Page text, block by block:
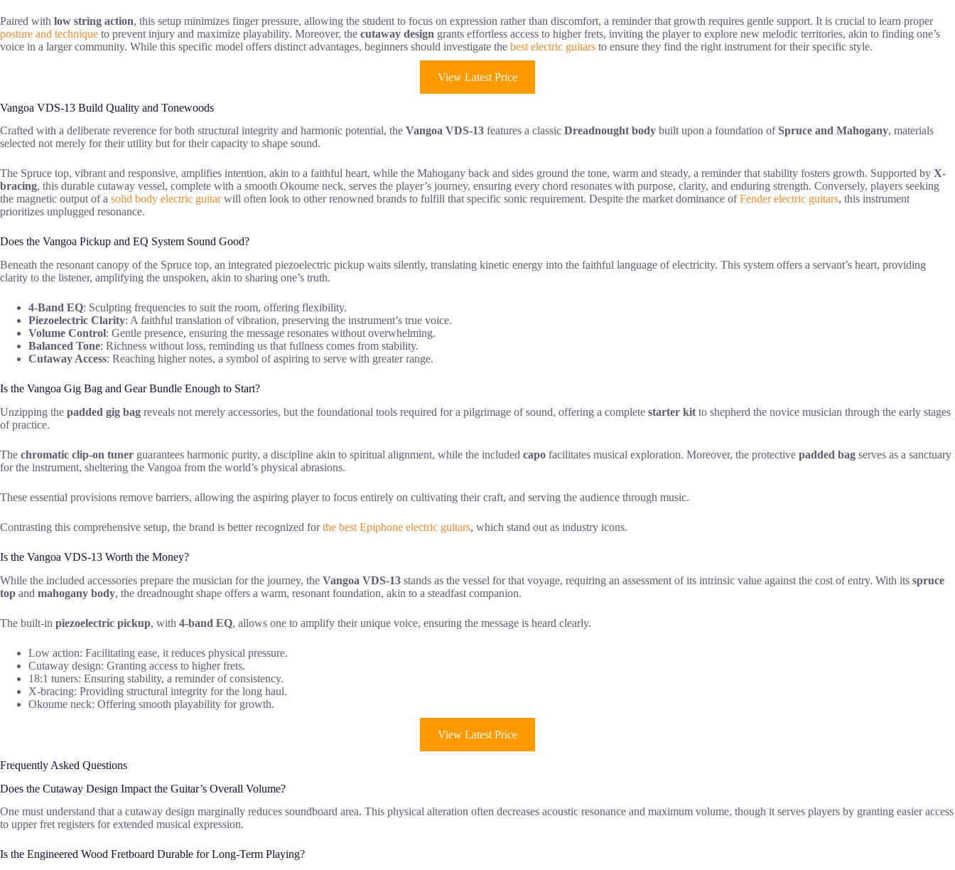
Paired with low string action, this setup minimizes finger pressure, allowing the student to focus on expression rather than discomfort, a reminder that growth requires gentle support. It is crucial to learn proper
posture and technique to prevent injury and maximize playability. Moreover, the cutaway design grants effortless access to higher frets, inviting the player to explore new melodic territories, akin to finding one’s
voice in a larger community. While this specific model offers distinct advantages, beginners should investigate the best electric guitars to ensure they find the right instrument for their specific style.
View Latest Price
Vangoa VDS-13 Build Quality and Tonewoods
Crafted with a deliberate reverence for both structural integrity and harmonic potential, the Vangoa VDS-13 features a classic Dreadnought body built upon a foundation ofSpruce and Mahogany, materials
selected not merely for their utility but for their capacity to shape sound.
The Spruce top, vibrant and responsive, amplifies intention, akin to a faithful heart, while the Mahogany back and sides ground the tone, warm and steady, a reminder that stability fosters growth. Supported by X-
bracing, this durable cutaway vessel, complete with a smooth Okoume neck, serves the player’s journey, ensuring every chord resonates with purpose, clarity, and enduring strength. Conversely, players seeking
the magnetic output of a solid body electric guitarwill often look to other renowned brands to fulfill that specific sonic requirement. Despite the market dominance ofFender electric guitars, this instrument
prioritizes unplugged resonance.
Does the Vangoa Pickup and EQ System Sound Good?
Beneath the resonant canopy of the Spruce top, an integrated piezoelectric pickup waits silently, translating kinetic energy into the faithful language of electricity. This system offers a servant’s heart, providing
clarity to the listener, amplifying the unspoken, akin to sharing one’s truth.
4-Band EQ: Sculpting frequencies to suit the room, offering flexibility.
Piezoelectric Clarity: A faithful translation of vibration, preserving the instrument’s true voice.
Volume Control: Gentle presence, ensuring the message resonates without overwhelming.
Balanced Tone: Richness without loss, reminding us that fullness comes from stability.
Cutaway Access: Reaching higher notes, a symbol of aspiring to serve with greater range.
Is the Vangoa Gig Bag and Gear Bundle Enough to Start?
Unzipping the padded gig bag reveals not merely accessories, but the foundational tools required for a pilgrimage of sound, offering a complete starter kit to shepherd the novice musician through the early stages
of practice.
The chromatic clip-on tuner guarantees harmonic purity, a discipline akin to spiritual alignment, while the included capo facilitates musical exploration. Moreover, the protective padded bag serves as a sanctuary
for the instrument, sheltering the Vangoa from the world’s physical abrasions.
These essential provisions remove barriers, allowing the aspiring player to focus entirely on cultivating their craft, and serving the audience through music.
Contrasting this comprehensive setup, the brand is better recognized forthe best Epiphone electric guitars, which stand out as industry icons.
Is the Vangoa VDS-13 Worth the Money?
While the included accessories prepare the musician for the journey, the Vangoa VDS-13 stands as the vessel for that voyage, requiring an assessment of its intrinsic value against the cost of entry. With its spruce
top and mahogany body, the dreadnought shape offers a warm, resonant foundation, akin to a steadfast companion.
The built-in piezoelectric pickup, with 4-band EQ, allows one to amplify their unique voice, ensuring the message is heard clearly.
Low action: Facilitating ease, it reduces physical pressure.
Cutaway design: Granting access to higher frets.
18:1 tuners: Ensuring stability, a reminder of consistency.
X-bracing: Providing structural integrity for the long haul.
Okoume neck: Offering smooth playability for growth.
View Latest Price
Frequently Asked Questions
Does the Cutaway Design Impact the Guitar’s Overall Volume?
One must understand that a cutaway design marginally reduces soundboard area. This physical alteration often decreases acoustic resonance and maximum volume, though it serves players by granting easier access
to upper fret registers for extended musical expression.
Is the Engineered Wood Fretboard Durable for Long-Term Playing?